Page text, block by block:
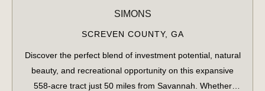
SIMONS
SCREVEN COUNTY, GA
Discover the perfect blend of investment potential, natural
beauty, and recreational opportunity on this expansive
558-acre tract just 50 miles from Savannah. Whether